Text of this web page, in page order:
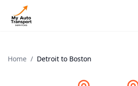
Home / Detroit to Boston